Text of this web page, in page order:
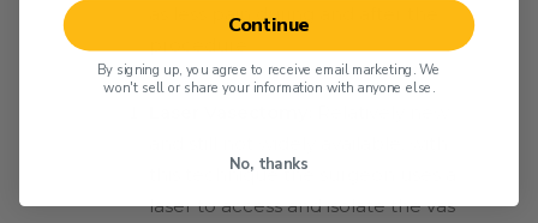
as less pain during and after the
this technique the surgeon uses a
laser to access and isolate the vas
Continue
By signing up, you agree to receive email marketing. We
won't sell or share your information with anyone else.
No, thanks